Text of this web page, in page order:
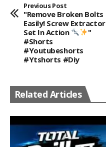
Previous Post
"Remove Broken Bolts
Easily! Screw Extractor
Set In Action
"
#shorts
#youtubeshorts
#ytshorts #diy
Related Articles